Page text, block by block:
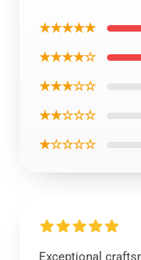
★★★★★
★★★★☆
★★★☆☆
★★☆☆☆
★☆☆☆☆
Exceptional